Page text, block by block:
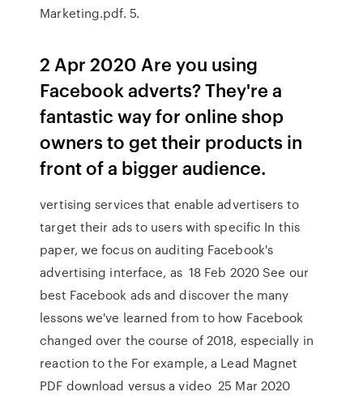
Marketing.pdf. 5.
2 Apr 2020 Are you using
Facebook adverts? They're a
fantastic way for online shop
owners to get their products in
front of a bigger audience.
vertising services that enable advertisers to
target their ads to users with specific In this
paper, we focus on auditing Facebook's
advertising interface, as 18 Feb 2020 See our
best Facebook ads and discover the many
lessons we've learned from to how Facebook
changed over the course of 2018, especially in
reaction to the For example, a Lead Magnet
PDF download versus a video 25 Mar 2020